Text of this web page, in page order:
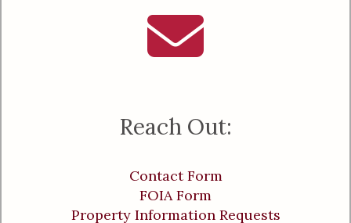
Reach Out:
Contact Form
FOIA Form
Property Information Requests